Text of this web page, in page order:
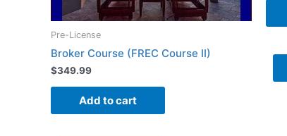
Pre-License
Broker Course (FREC Course II)
$349.99
Add to cart